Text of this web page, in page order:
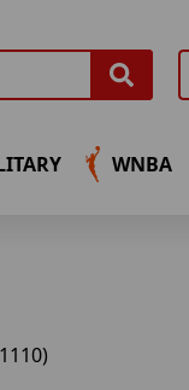
WNBA